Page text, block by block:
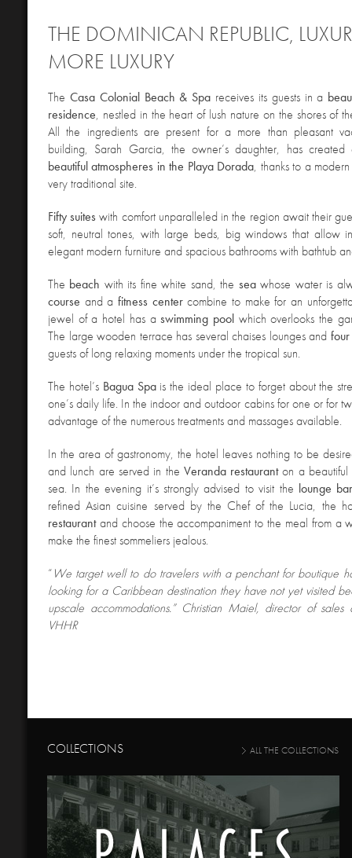
THE DOMINICAN REPUBLIC,
MORE LUXURY
The Casa Colonial Beach & Spa receives its guests in a
residence, nestled in the heart of lush nature on the shores of
All the ingredients are present for a more than pleasant
building, Sarah Garcia, the owner’s daughter, has created
beautiful atmospheres in the Playa Dorada, thanks to a
very traditional site.
Fifty suites with comfort unparalleled in the region await their
soft, neutral tones, with large beds, big windows that allow
elegant modern furniture and spacious bathrooms with bathtub
The beach with its fine white sand, the seawhose water is
course and a fitness centercombine to make for an
jewel of a hotel has aswimming pool which overlooks the
The large wooden terrace has several chaises lounges and four
guests of long relaxing moments under the tropical sun.
The hotel’s Bagua Spais the ideal place to forget about the
one’s daily life. In the indoor and outdoor cabins for one or for
advantage of the numerous treatments and massages available.
In the area of gastronomy, the hotel leaves nothing to be
and lunch are served in the Veranda restauranton a beautiful
sea. In the evening it’s strongly advised to visit the lounge
refined Asian cuisine served by the Chef of the Lucia, the
restaurantand choose the accompaniment to the meal from a
make the finest sommeliers jealous.
“We target well to do travelers with a penchant for boutique
looking for a Caribbean destination they have not yet visited
upscale accommodations.” Christian Maiel, director of sales
VHHR
COLLECTIONS ALL THE COLLECTIONS